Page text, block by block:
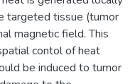
targeted tissue (tumor
magnetic field. This
contol of heat
be induced to tumor